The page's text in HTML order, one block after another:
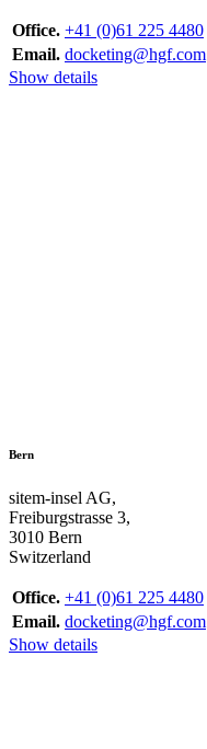
Office. +41 (0)61 225 4480
Email. docketing@hgf.com
Show details
Bern
sitem-insel AG,
Freiburgstrasse 3,
3010 Bern
Switzerland
Office. +41 (0)61 225 4480
Email. docketing@hgf.com
Show details